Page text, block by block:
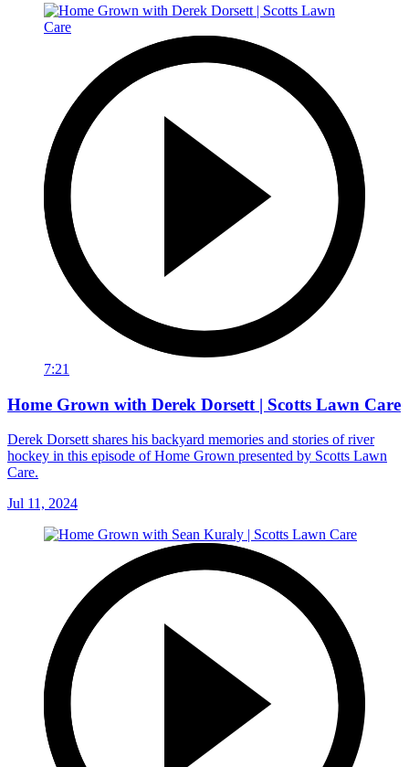
7:21
Home Grown with Derek Dorsett | Scotts Lawn Care
Derek Dorsett shares his backyard memories and stories of river
hockey in this episode of Home Grown presented by Scotts Lawn
Care.
Jul 11, 2024